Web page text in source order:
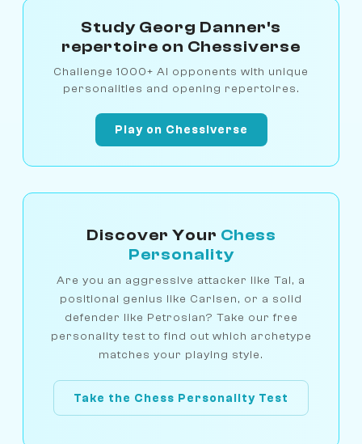
Study Georg Danner's
repertoire on Chessiverse
Challenge 1000+ AI opponents with unique
personalities and opening repertoires.
Play on Chessiverse
Discover Your Chess
Personality
Are you an aggressive attacker like Tal, a
positional genius like Carlsen, or a solid
defender like Petrosian? Take our free
personality test to find out which archetype
matches your playing style.
Take the Chess Personality Test